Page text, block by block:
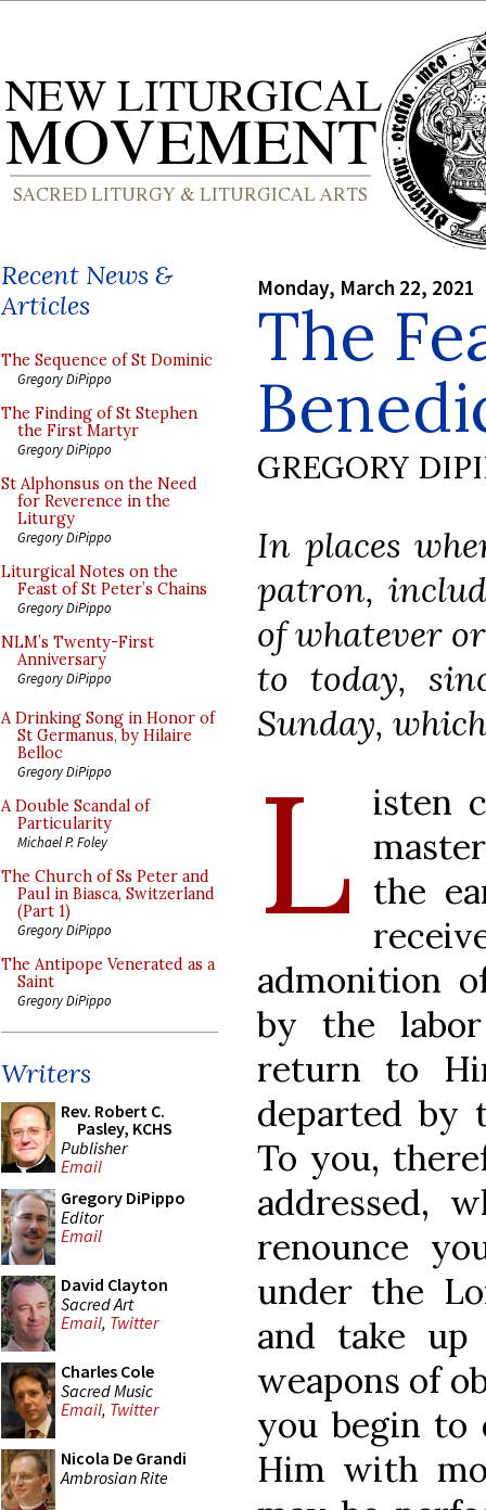
Recent News &
Articles
The Sequence of St Dominic
Gregory DiPippo
The Finding of St Stephen
the First Martyr
Gregory DiPippo
St Alphonsus on the Need
for Reverence in the
Liturgy
Gregory DiPippo
Liturgical Notes on the
Feast of St Peter’s Chains
Gregory DiPippo
NLM’s Twenty-First
Anniversary
Gregory DiPippo
A Drinking Song in Honor of
St Germanus, by Hilaire
Belloc
Gregory DiPippo
A Double Scandal of
Particularity
Michael P. Foley
The Church of Ss Peter and
Paul in Biasca, Switzerland
(Part 1)
Gregory DiPippo
The Antipope Venerated as a
Saint
Gregory DiPippo
Writers
Rev. Robert C.
Pasley, KCHS
Publisher
Email
Gregory DiPippo
Editor
Email
David Clayton
Sacred Art
Email, Twitter
Charles Cole
Sacred Music
Email, Twitter
Nicola De Grandi
Ambrosian Rite
Monday, March 22, 2021
The
GREGORY
In places
patron,
of whatever
to today,
Sunday,
L isten
the
admonition
by the
return to
departed by
To you,
addressed,
renounce
under the
and take
weapons of
you begin to
Him with